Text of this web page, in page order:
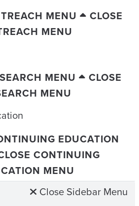
MENU
CLOSE
MENU
MENU
CLOSE
MENU
EDUCATION
CONTINUING
MENU
Close Sidebar Menu